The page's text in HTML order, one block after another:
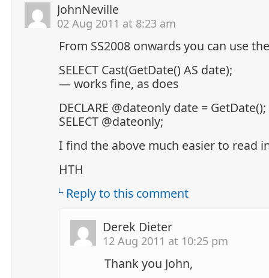
JohnNeville
02 Aug 2011 at 8:23 am
From SS2008 onwards you can use
SELECT Cast(GetDate() AS date);
— works fine, as does
DECLARE @dateonly date = GetDate();
SELECT @dateonly;
I find the above much easier to read
HTH
Reply to this comment
Derek Dieter
12 Aug 2011 at 10:25 pm
Thank you John,